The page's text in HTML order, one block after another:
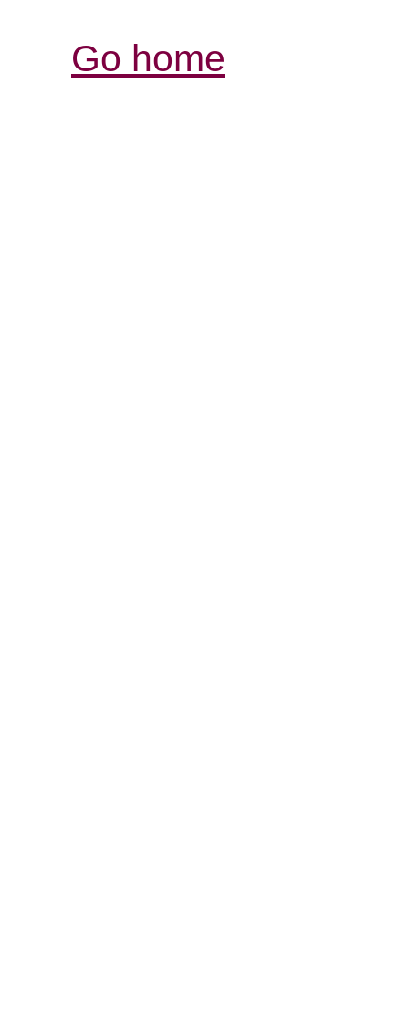
Go home